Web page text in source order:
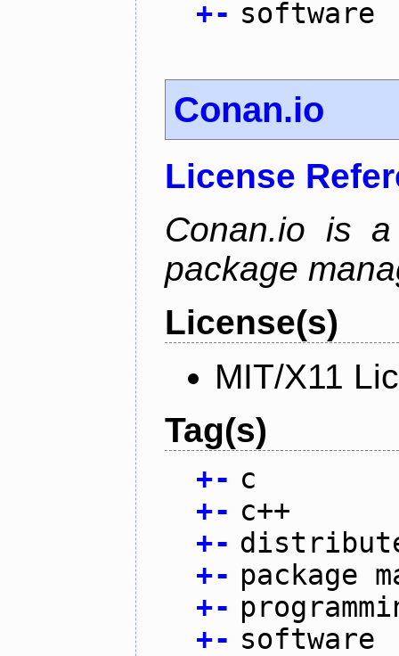
+- software
Conan.io
License
Conan.io is
package
License(s)
MIT/X11
Tag(s)
+- c
+- c++
+-
+- package
+-
+- software